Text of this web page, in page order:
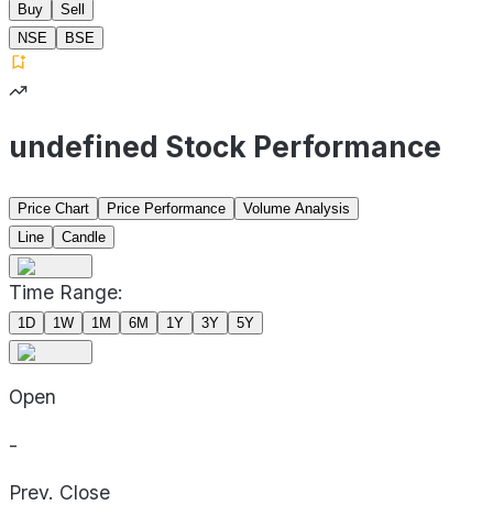
Buy
Sell
NSE
BSE
undefined Stock Performance
Price Chart Price Performance
Volume Analysis
Line
Candle
Time Range:
1D 1W 1M 6M 1Y 3Y 5Y
Open
-
Prev. Close